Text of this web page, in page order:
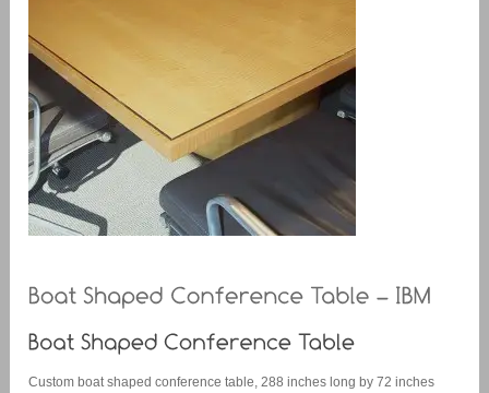
Custom boat shaped conference table, 288 inches long by 72 inches